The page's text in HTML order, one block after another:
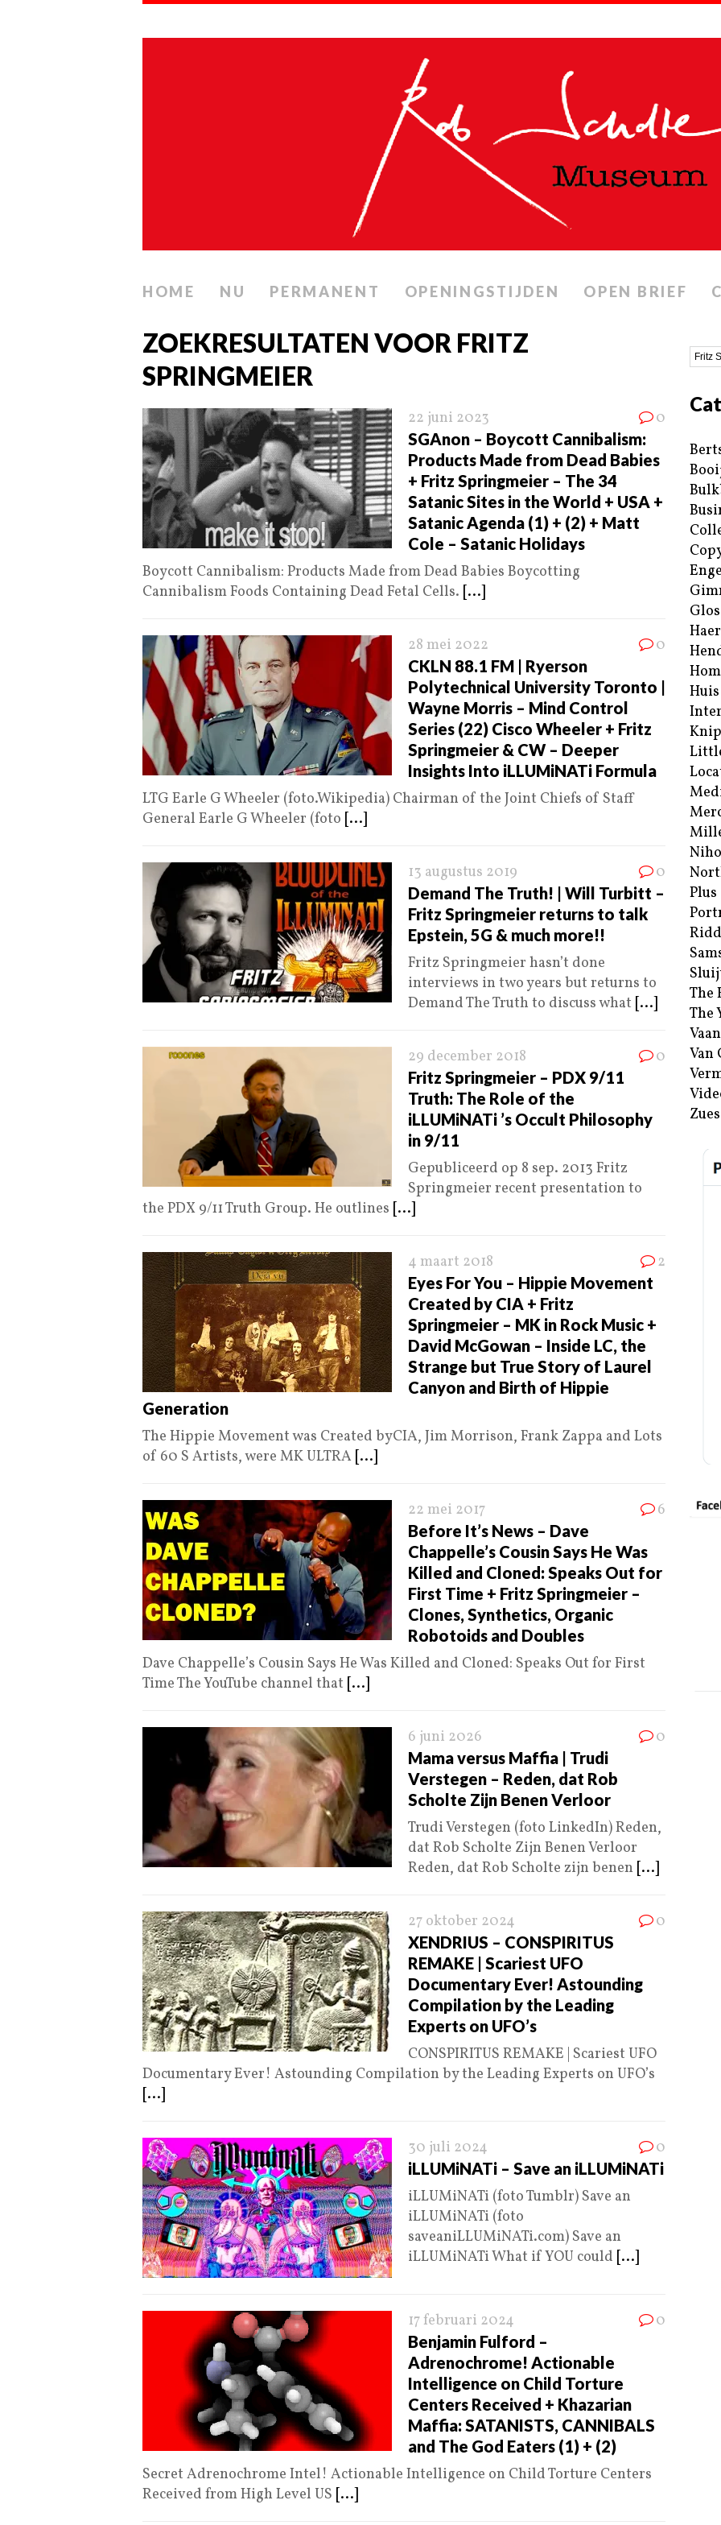
HOME NU PERMANENT OPENINGSTIJDEN OPEN BRIEF
ZOEKRESULTATEN VOOR FRITZ
SPRINGMEIER
22 juni 2023 0
SGAnon – Boycott Cannibalism:
Products Made from Dead Babies
+ Fritz Springmeier – The 34
Satanic Sites in the World + USA +
Satanic Agenda (1) + (2) + Matt
Cole – Satanic Holidays
Boycott Cannibalism: Products Made from Dead Babies Boycotting
Cannibalism Foods Containing Dead Fetal Cells. [...]
28 mei 2022 0
CKLN 88.1 FM | Ryerson
Polytechnical University Toronto |
Wayne Morris – Mind Control
Series (22) Cisco Wheeler + Fritz
Springmeier & CW – Deeper
Insights Into iLLUMiNATi Formula
LTG Earle G Wheeler (foto.Wikipedia) Chairman of the Joint Chiefs of Staff
General Earle G Wheeler (foto [...]
13 augustus 2019 0
Demand The Truth! | Will Turbitt –
Fritz Springmeier returns to talk
Epstein, 5G & much more!!
Fritz Springmeier hasn’t done
interviews in two years but returns to
Demand The Truth to discuss what [...]
29 december 2018 0
Fritz Springmeier – PDX 9/11
Truth: The Role of the
iLLUMiNATi ’s Occult Philosophy
in 9/11
Gepubliceerd op 8 sep. 2013 Fritz
Springmeier recent presentation to
the PDX 9/11 Truth Group. He outlines [...]
4 maart 2018 2
Eyes For You – Hippie Movement
Created by CIA + Fritz
Springmeier – MK in Rock Music +
David McGowan – Inside LC, the
Strange but True Story of Laurel
Canyon and Birth of Hippie
Generation
The Hippie Movement was Created byCIA, Jim Morrison, Frank Zappa and Lots
of 60 S Artists, were MK ULTRA [...]
22 mei 2017 6
Before It’s News – Dave
Chappelle’s Cousin Says He Was
Killed and Cloned: Speaks Out for
First Time + Fritz Springmeier –
Clones, Synthetics, Organic
Robotoids and Doubles
Dave Chappelle’s Cousin Says He Was Killed and Cloned: Speaks Out for First
Time The YouTube channel that [...]
6 juni 2026 0
Mama versus Maffia | Trudi
Verstegen – Reden, dat Rob
Scholte Zijn Benen Verloor
Trudi Verstegen (foto LinkedIn) Reden,
dat Rob Scholte Zijn Benen Verloor
Reden, dat Rob Scholte zijn benen [...]
27 oktober 2024 0
XENDRIUS – CONSPIRITUS
REMAKE | Scariest UFO
Documentary Ever! Astounding
Compilation by the Leading
Experts on UFO’s
CONSPIRITUS REMAKE | Scariest UFO
Documentary Ever! Astounding Compilation by the Leading Experts on UFO’s
[...]
30 juli 2024 0
iLLUMiNATi – Save an iLLUMiNATi
iLLUMiNATi (foto Tumblr) Save an
iLLUMiNATi (foto
saveaniLLUMiNATi.com) Save an
iLLUMiNATi What if YOU could [...]
17 februari 2024 0
Benjamin Fulford –
Adrenochrome! Actionable
Intelligence on Child Torture
Centers Received + Khazarian
Maffia: SATANISTS, CANNIBALS
and The God Eaters (1) + (2)
Secret Adrenochrome Intel! Actionable Intelligence on Child Torture Centers
Received from High Level US [...]
Plus
The
The
Van